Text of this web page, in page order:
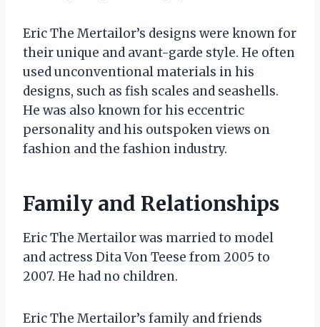
Eric The Mertailor’s designs were known for
their unique and avant-garde style. He often
used unconventional materials in his
designs, such as fish scales and seashells.
He was also known for his eccentric
personality and his outspoken views on
fashion and the fashion industry.
Family and Relationships
Eric The Mertailor was married to model
and actress Dita Von Teese from 2005 to
2007. He had no children.
Eric The Mertailor’s family and friends